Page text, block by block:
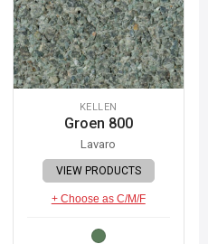
KELLEN
Groen 800
Lavaro
VIEW PRODUCTS
+ Choose as C/M/F